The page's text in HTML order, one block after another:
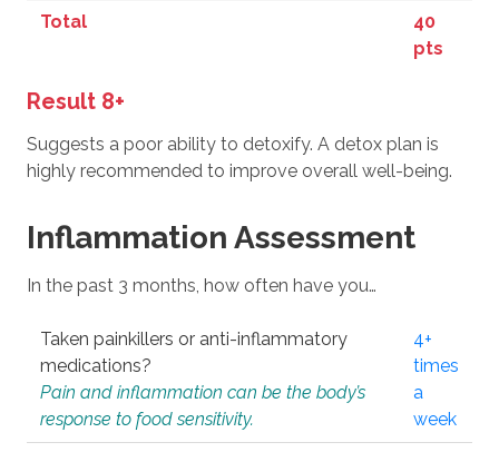
Total
40
pts
Result 8+
Suggests a poor ability to detoxify. A detox plan is
highly recommended to improve overall well-being.
Inflammation Assessment
In the past 3 months, how often have you…
Taken painkillers or anti-inflammatory
medications?
Pain and inflammation can be the body’s
response to food sensitivity.
4+
times
a
week